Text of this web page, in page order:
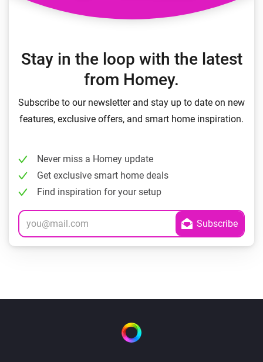
Stay in the loop with the latest
from Homey.
Subscribe to our newsletter and stay up to date on new
features, exclusive offers, and smart home inspiration.
Never miss a Homey update
Get exclusive smart home deals
Find inspiration for your setup